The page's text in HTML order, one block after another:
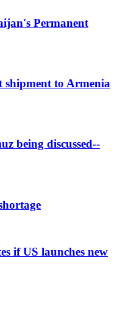
Permanent
shipment to Armenia
being discussed--
if US launches new